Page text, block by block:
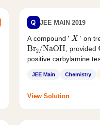
Q JEE MAIN 2019
A compound ' X ' on
Br /NaOH , provided
positive carbylamine
JEE Main Chemistry
View Solution